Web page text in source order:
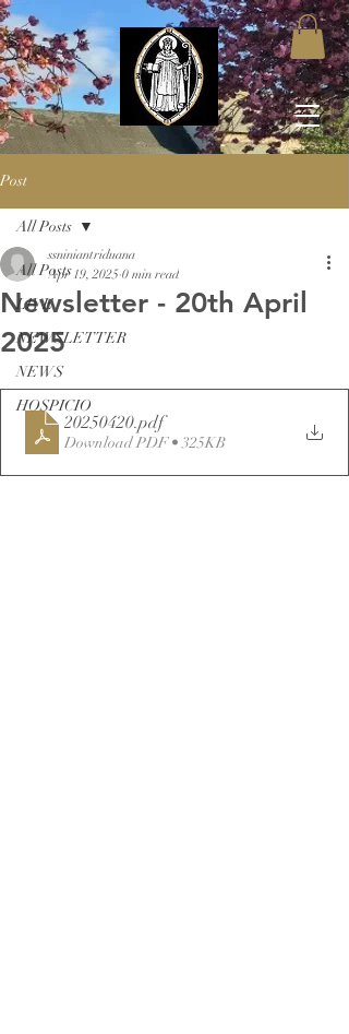
Post
All Posts
LIVE
NEWSLETTER
NEWS
HOSPICIO
All Posts
Newsletter - 20th April
2025
ssniniantriduana
Apr 19, 2025 0 min read
20250420.pdf
Download PDF • 325KB